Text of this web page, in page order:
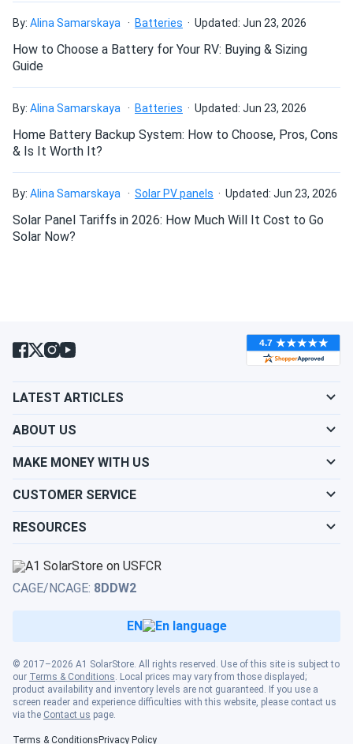
By: Alina Samarskaya Batteries Updated: Jun 23, 2026
How to Choose a Battery for Your RV: Buying & Sizing
Guide
By: Alina Samarskaya Batteries Updated: Jun 23, 2026
Home Battery Backup System: How to Choose, Pros, Cons
& Is It Worth It?
By: Alina Samarskaya Solar PV panels Updated: Jun 23, 2026
Solar Panel Tariffs in 2026: How Much Will It Cost to Go
Solar Now?
LATEST ARTICLES
ABOUT US
MAKE MONEY WITH US
CUSTOMER SERVICE
RESOURCES
© 2017–2026 A1 SolarStore. All rights reserved. Use of this site is subject to
our Terms & Conditions. Local prices may vary from those displayed;
product availability and inventory levels are not guaranteed. If you use a
screen reader and experience difficulties with this website, please contact us
via the Contact us page.
Terms & Conditions Privacy Policy
CAGE/NCAGE: 8DDW2
EN